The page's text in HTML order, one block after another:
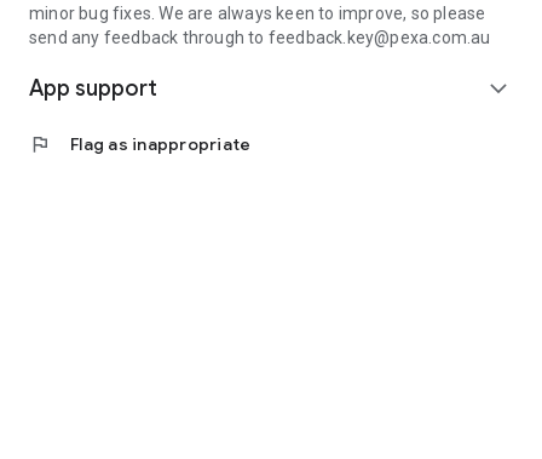
minor bug fixes. We are always keen to improve, so please
send any feedback through to feedback.key@pexa.com.au
App support expand_more
flag Flag as inappropriate